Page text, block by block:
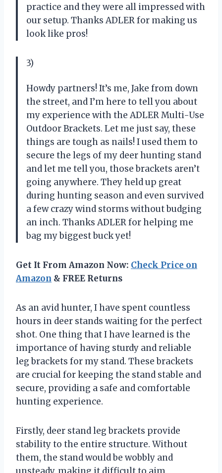
practice and they were all impressed with
our setup. Thanks ADLER for making us
look like pros!
3)
Howdy partners! It’s me, Jake from down
the street, and I’m here to tell you about
my experience with the ADLER Multi-Use
Outdoor Brackets. Let me just say, these
things are tough as nails! I used them to
secure the legs of my deer hunting stand
and let me tell you, those brackets aren’t
going anywhere. They held up great
during hunting season and even survived
a few crazy wind storms without budging
an inch. Thanks ADLER for helping me
bag my biggest buck yet!
Get It From Amazon Now: Check Price on
Amazon & FREE Returns
As an avid hunter, I have spent countless
hours in deer stands waiting for the perfect
shot. One thing that I have learned is the
importance of having sturdy and reliable
leg brackets for my stand. These brackets
are crucial for keeping the stand stable and
secure, providing a safe and comfortable
hunting experience.
Firstly, deer stand leg brackets provide
stability to the entire structure. Without
them, the stand would be wobbly and